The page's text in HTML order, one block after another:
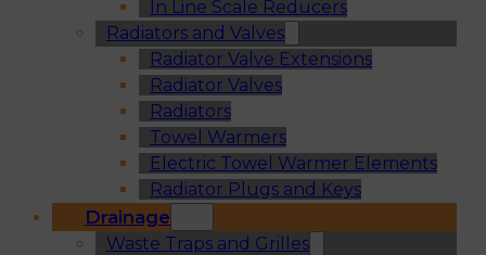
In Line Scale Reducers
Radiators and Valves
Radiator Valve Extensions
Radiator Valves
Radiators
Towel Warmers
Electric Towel Warmer Elements
Radiator Plugs and Keys
Drainage
Waste Traps and Grilles